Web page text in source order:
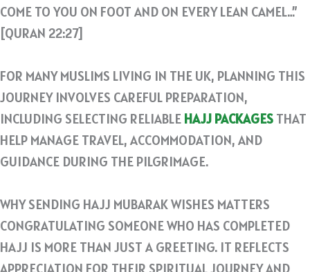
COME TO YOU ON FOOT AND ON EVERY LEAN CAMEL…”
[QURAN 22:27]
FOR MANY MUSLIMS LIVING IN THE UK, PLANNING THIS
JOURNEY INVOLVES CAREFUL PREPARATION,
INCLUDING SELECTING RELIABLE HAJJ PACKAGES THAT
HELP MANAGE TRAVEL, ACCOMMODATION, AND
GUIDANCE DURING THE PILGRIMAGE.
WHY SENDING HAJJ MUBARAK WISHES MATTERS
CONGRATULATING SOMEONE WHO HAS COMPLETED
HAJJ IS MORE THAN JUST A GREETING. IT REFLECTS
APPRECIATION FOR THEIR SPIRITUAL JOURNEY AND